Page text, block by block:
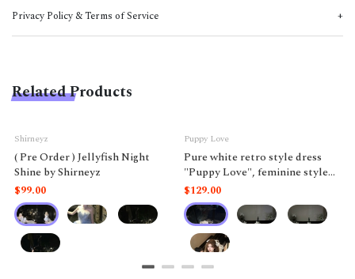
Privacy Policy & Terms of Service
Related Products
Shirneyz
( Pre Order ) Jellyfish Night
Shine by Shirneyz
$99.00
Puppy Love
Pure white retro style dress
"Puppy Love", feminine style
like a doll.
$129.00